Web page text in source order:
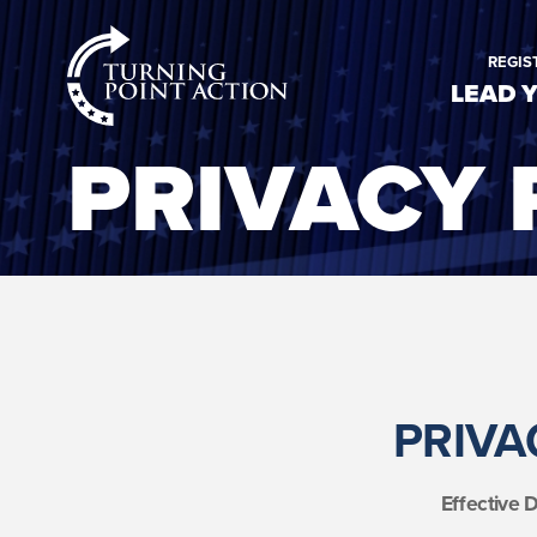
RioSlum
Studio LEAD
PRIVACY
Effective